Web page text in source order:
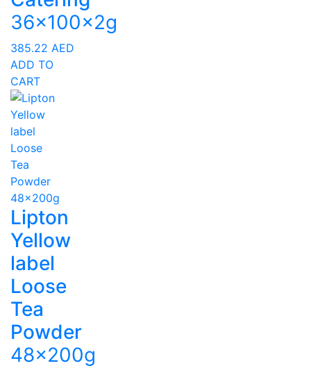
36x100x2g
385.22 AED
ADD TO
CART
Lipton
Yellow
label
Loose
Tea
Powder
48x200g